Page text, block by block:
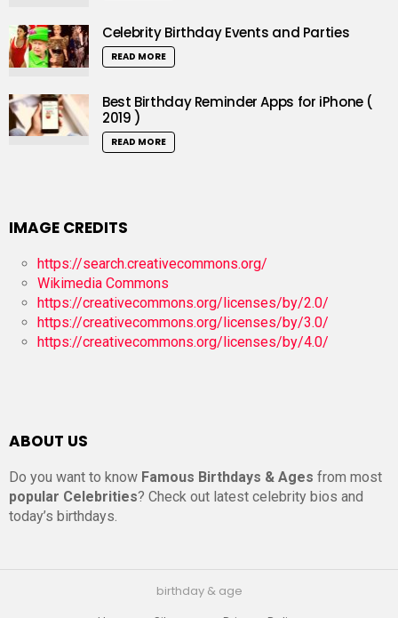
Celebrity Birthday Events and Parties
READ MORE
Best Birthday Reminder Apps for iPhone (
2019 )
READ MORE
IMAGE CREDITS
https://search.creativecommons.org/
Wikimedia Commons
https://creativecommons.org/licenses/by/2.0/
https://creativecommons.org/licenses/by/3.0/
https://creativecommons.org/licenses/by/4.0/
ABOUT US
Do you want to know Famous Birthdays & Ages from most
popular Celebrities? Check out latest celebrity bios and
today’s birthdays.
birthday & age